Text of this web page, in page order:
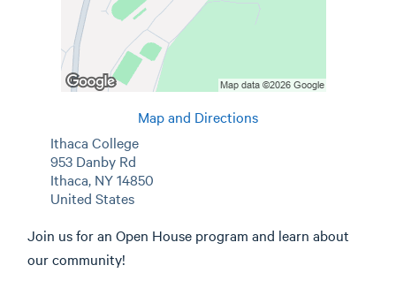
Map and Directions
Ithaca College
953 Danby Rd
Ithaca, NY 14850
United States
Join us for an Open House program and learn about
our community!